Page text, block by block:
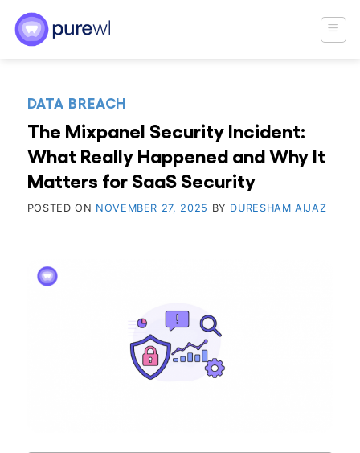
content
DATA BREACH
The Mixpanel Security Incident:
What Really Happened and Why It
Matters for SaaS Security
POSTED ON NOVEMBER 27, 2025 BY DURESHAM AIJAZ